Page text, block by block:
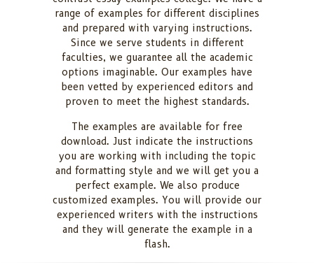
range of examples for different disciplines
and prepared with varying instructions.
Since we serve students in different
faculties, we guarantee all the academic
options imaginable. Our examples have
been vetted by experienced editors and
proven to meet the highest standards.
The examples are available for free
download. Just indicate the instructions
you are working with including the topic
and formatting style and we will get you a
perfect example. We also produce
customized examples. You will provide our
experienced writers with the instructions
and they will generate the example in a
flash.